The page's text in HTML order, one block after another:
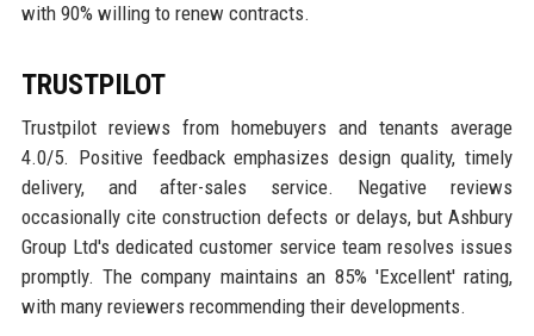
with 90% willing to renew contracts.
TRUSTPILOT
Trustpilot reviews from homebuyers and tenants average
4.0/5. Positive feedback emphasizes design quality, timely
delivery, and after-sales service. Negative reviews
occasionally cite construction defects or delays, but Ashbury
Group Ltd's dedicated customer service team resolves issues
promptly. The company maintains an 85% 'Excellent' rating,
with many reviewers recommending their developments.